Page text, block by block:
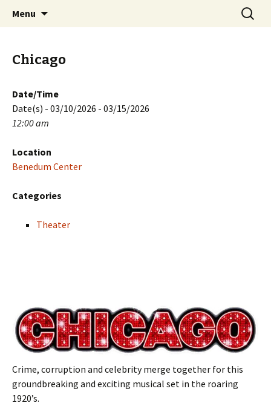
PGH Events
Menu
Search
for:
Chicago
Date/Time
Date(s) - 03/10/2026 - 03/15/2026
12:00 am
Location
Benedum Center
Categories
Theater
Crime, corruption and celebrity merge together for this
groundbreaking and exciting musical set in the roaring
1920’s.